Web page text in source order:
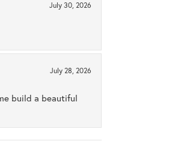
July 30, 2026
July 28, 2026
build a beautiful